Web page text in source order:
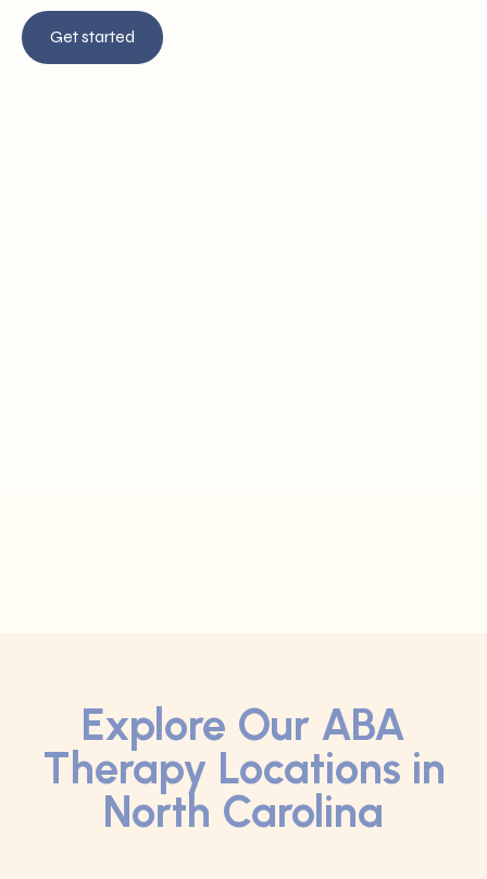
Get started
Explore Our ABA
Therapy Locations in
North Carolina